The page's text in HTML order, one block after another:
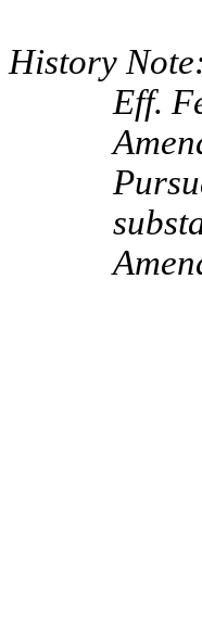
History
Eff.